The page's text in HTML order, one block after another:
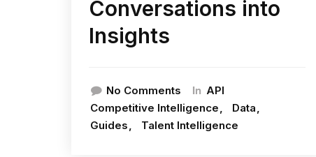
Conversations into
Insights
No Comments In API
Competitive Intelligence
Data
Guides
Talent Intelligence